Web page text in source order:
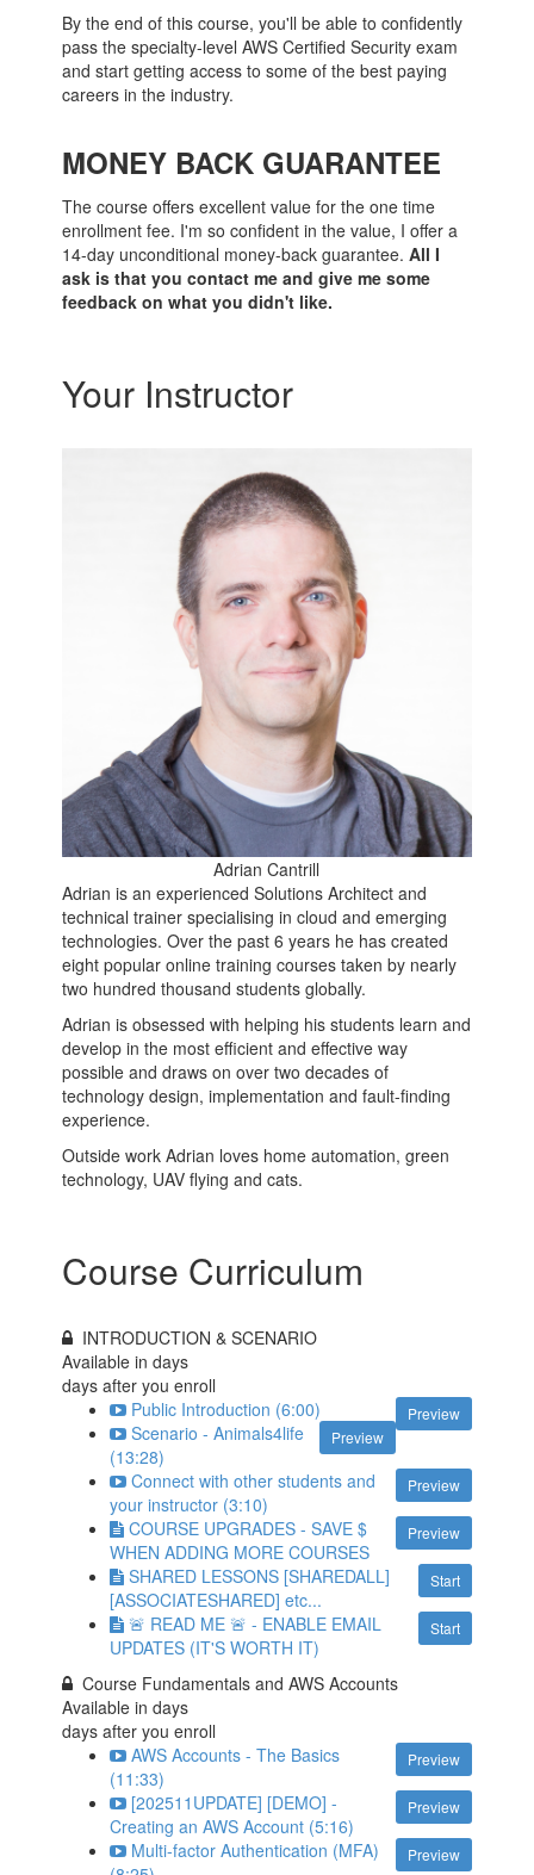
By the end of this course, you'll be able to confidently
pass the specialty-level AWS Certified Security exam
and start getting access to some of the best paying
careers in the industry.
MONEY BACK GUARANTEE
The course offers excellent value for the one time
enrollment fee. I'm so confident in the value, I offer a
14-day unconditional money-back guarantee.All I
ask is that you contact me and give me some
feedback on what you didn't like.
Your Instructor
Adrian Cantrill
Adrian is an experienced Solutions Architect and
technical trainer specialising in cloud and emerging
technologies. Over the past 6 years he has created
eight popular online training courses taken by nearly
two hundred thousand students globally.
Adrian is obsessed with helping his students learn and
develop in the most efficient and effective way
possible and draws on over two decades of
technology design, implementation and fault-finding
experience.
Outside work Adrian loves home automation, green
technology, UAV flying and cats.
Course Curriculum
INTRODUCTION & SCENARIO
Available indays
days after you enroll
Preview
Public Introduction (6:00)
Preview
Scenario - Animals4life
(13:28)
Preview
Connect with other students and
your instructor (3:10)
Preview
COURSE UPGRADES - SAVE $
WHEN ADDING MORE COURSES
Start
SHARED LESSONS [SHAREDALL]
[ASSOCIATESHARED] etc...
Start
🚨 READ ME 🚨 - ENABLE EMAIL
UPDATES (IT'S WORTH IT)
Course Fundamentals and AWS Accounts
Available indays
days after you enroll
Preview
AWS Accounts - The Basics
(11:33)
Preview
[202511UPDATE] [DEMO] -
Creating an AWS Account (5:16)
Preview
Multi-factor Authentication (MFA)